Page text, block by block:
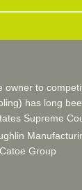
owner to
has long
Supreme
Catoe Group